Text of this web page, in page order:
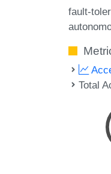
fault-
Total